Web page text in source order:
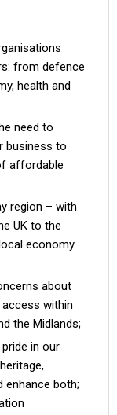
from defence
health and
need to
business to
affordable
region – with
UK to the
economy
about
within
the Midlands;
in our
enhance both;